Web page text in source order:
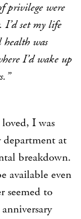
privilege were
I’d set my life
health was
I’d wake up
I was
department at
breakdown.
available even
seemed to